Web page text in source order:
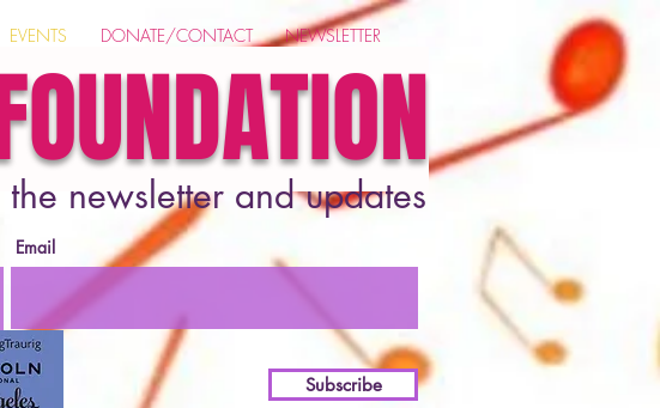
EVENTS DONATE/CONTACT NEWSLETTER
newsletter and updates
Email
Subscribe